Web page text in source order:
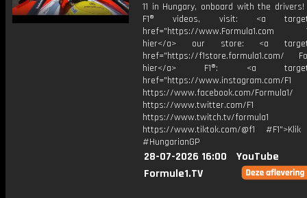
11 in Hungary, onboard with the
F1® videos, visit: <a
href="https://www.Formula1.com
hier</a> our store: <a
href="https://f1store.formula1.com/
hier</a> F1®: <a
href="https://www.instagram.com/F1
https://www.facebook.com/Formula1/
https://www.twitter.com/F1
https://www.twitch.tv/formula1
https://www.tiktok.com/@f1
#HungarianGP
28-07-2026 16:00
YouTube
Formule1.TV